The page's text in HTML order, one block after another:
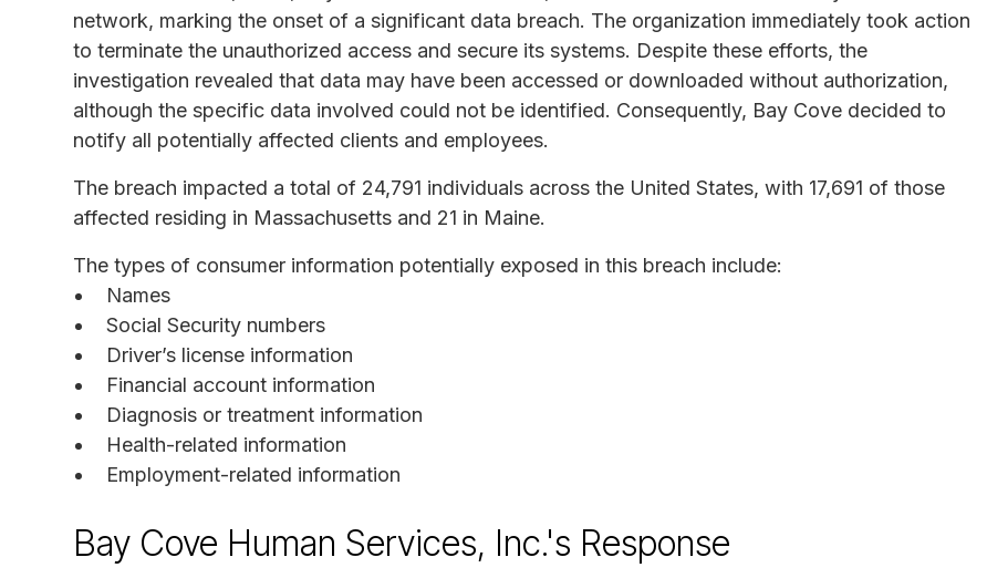
network, marking the onset of a significant data breach. The organization immediately took action
to terminate the unauthorized access and secure its systems. Despite these efforts, the
investigation revealed that data may have been accessed or downloaded without authorization,
although the specific data involved could not be identified. Consequently, Bay Cove decided to
notify all potentially affected clients and employees.
The breach impacted a total of 24,791 individuals across the United States, with 17,691 of those
affected residing in Massachusetts and 21 in Maine.
The types of consumer information potentially exposed in this breach include:
Names
Social Security numbers
Driver’s license information
Financial account information
Diagnosis or treatment information
Health-related information
Employment-related information
Bay Cove Human Services, Inc.'s Response